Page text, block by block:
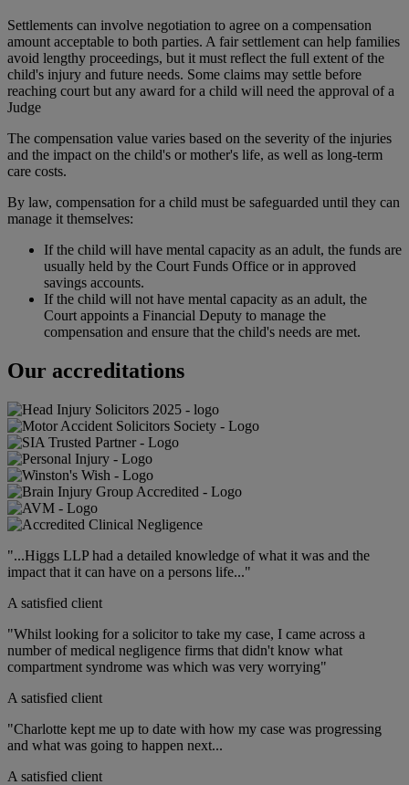
Settlements can involve negotiation to agree on a compensation
amount acceptable to both parties. A fair settlement can help families
avoid lengthy proceedings, but it must reflect the full extent of the
child's injury and future needs. Some claims may settle before
reaching court but any award for a child will need the approval of a
Judge
The compensation value varies based on the severity of the injuries
and the impact on the child's or mother's life, as well as long-term
care costs.
By law, compensation for a child must be safeguarded until they can
manage it themselves:
If the child will have mental capacity as an adult, the funds are
usually held by the Court Funds Office or in approved
savings accounts.
If the child will not have mental capacity as an adult, the
Court appoints a Financial Deputy to manage the
compensation and ensure that the child's needs are met.
Our accreditations
"...Higgs LLP had a detailed knowledge of what it was and the
impact that it can have on a persons life..."
A satisfied client
"Whilst looking for a solicitor to take my case, I came across a
number of medical negligence firms that didn't know what
compartment syndrome was which was very worrying"
A satisfied client
"Charlotte kept me up to date with how my case was progressing
and what was going to happen next...
A satisfied client